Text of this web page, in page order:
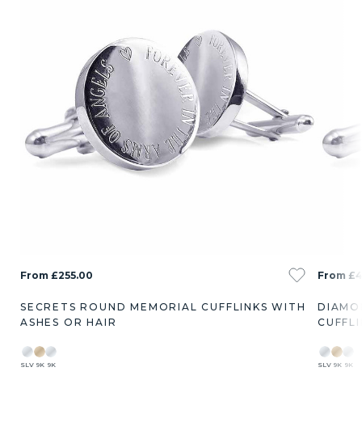
From £255.00
SECRETS ROUND MEMORIAL CUFFLINKS WITH
ASHES OR HAIR
SLV 9K 9K
From
SLV 9K 9K